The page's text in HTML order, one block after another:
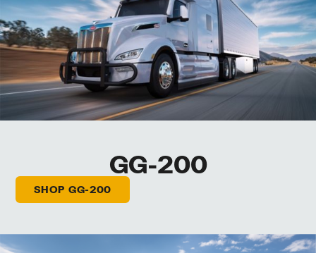
GG-200
SHOP GG-200